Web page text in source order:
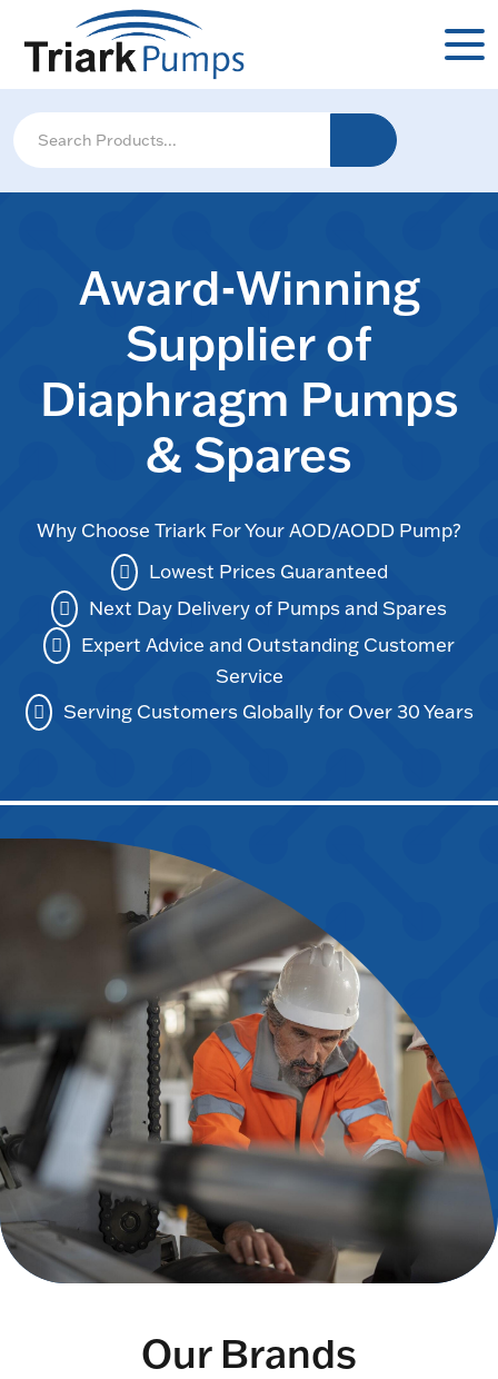
Award-Winning
Supplier of
Diaphragm Pumps
& Spares
Why Choose Triark For Your AOD/AODD Pump?
Lowest Prices Guaranteed
Next Day Delivery of Pumps and Spares
Expert Advice and Outstanding Customer
Service
Serving Customers Globally for Over 30 Years
Our Brands